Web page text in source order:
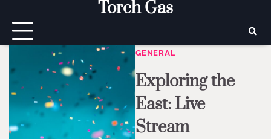
content
Torch Gas
GENERAL
Exploring the
East: Live
Stream